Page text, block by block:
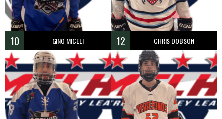
10 GINO MICELI 12 CHRIS DOBSON